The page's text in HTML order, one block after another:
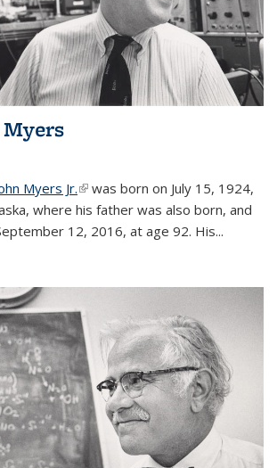
Myers Jr.(link is external)
was born on July 15, 1924,
where his father was also born, and
12, 2016, at age 92. His...